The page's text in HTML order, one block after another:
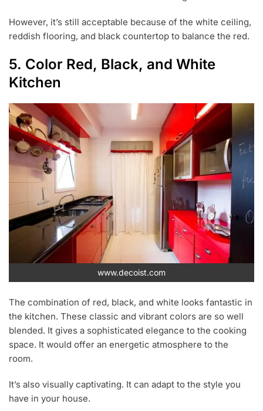
However, it’s still acceptable because of the white ceiling,
reddish flooring, and black countertop to balance the red.
5. Color Red, Black, and White
Kitchen
www.decoist.com
The combination of red, black, and white looks fantastic in
the kitchen. These classic and vibrant colors are so well
blended. It gives a sophisticated elegance to the cooking
space. It would offer an energetic atmosphere to the
room.
It’s also visually captivating. It can adapt to the style you
have in your house.